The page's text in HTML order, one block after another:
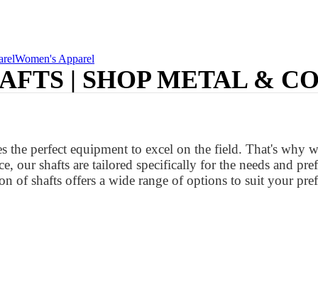
Women's Apparel
| SHOP METAL &
the perfect equipment to excel on the field. That's why
our shafts are tailored specifically for the needs and
of shafts offers a wide range of options to suit your